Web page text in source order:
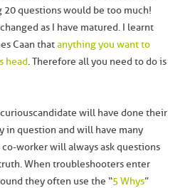
20 questions would be too much!
as I have matured. I learnt
Caan thatanything you want to
head. Therefore all you need to do is
candidate will have done their
in question and will have many
worker will always ask questions
When troubleshooters enter
they often use the “5 Whys”